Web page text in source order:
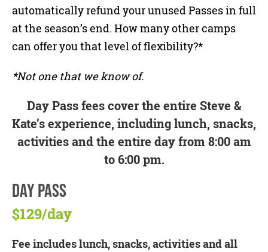
automatically refund your unused Passes in full
at the season’s end. How many other camps
can offer you that level of flexibility?*
*Not one that we know of.
Day Pass fees cover the entire Steve &
Kate’s experience, including lunch, snacks,
activities and the entire day from 8:00 am
to 6:00 pm.
DAY PASS
$129/day
Fee includes lunch, snacks, activities and all